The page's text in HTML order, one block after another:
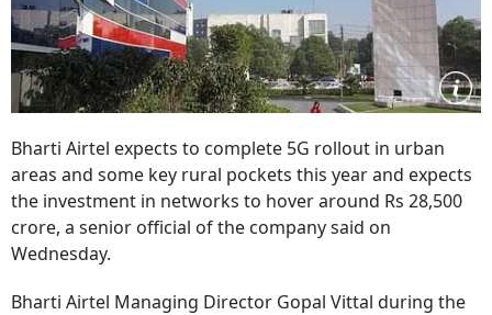
Bharti Airtel expects to complete 5G rollout in urban
areas and some key rural pockets this year and expects
the investment in networks to hover around Rs 28,500
crore, a senior official of the company said on
Wednesday.
Bharti Airtel Managing Director Gopal Vittal during the